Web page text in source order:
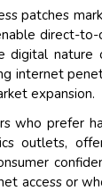
patches
direct-
digital
internet
expansion.
who prefer
outlets,
access or